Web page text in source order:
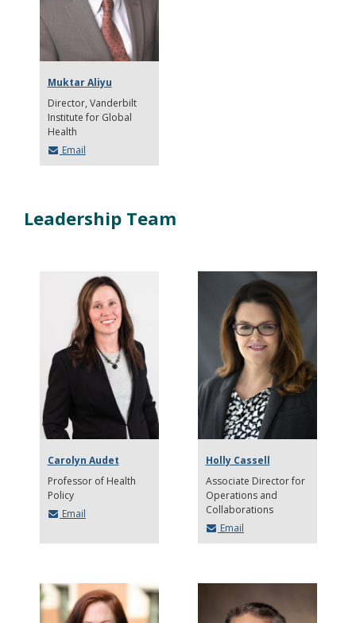
Muktar Aliyu
Director Vanderbilt
Institute for Global
Health
Email
Leadership Team
Carolyn Audet
Professor of Health
Policy
Email
Holly Cassell
Associate Director for
Operations and
Collaborations
Email